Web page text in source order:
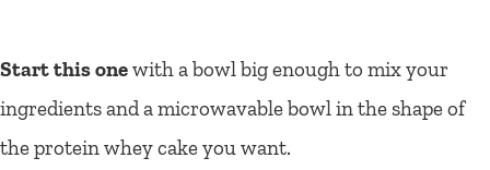
Start this onewith a bowl big enough to mix your
ingredients and a microwavable bowl in the shape of
the protein whey cake you want.